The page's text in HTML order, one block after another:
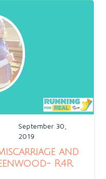
September 30,
2019
and
R4R